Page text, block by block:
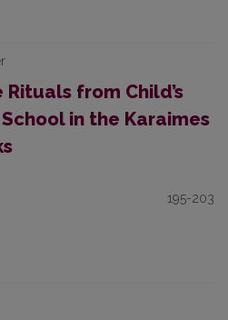
from Child’s
in the Karaimes
195-203